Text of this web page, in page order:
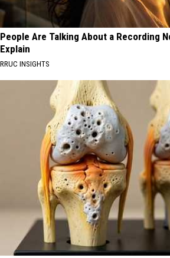
People Are Talking About a Recording
Explain
RRUC INSIGHTS